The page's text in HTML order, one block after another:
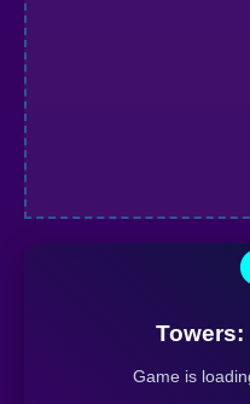
Towers:
Game is